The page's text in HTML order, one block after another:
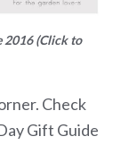
2016 (Click to
Check
Gift Guide